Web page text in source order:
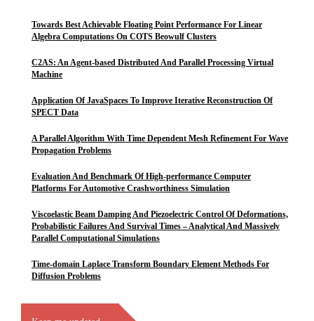
Towards Best Achievable Floating Point Performance For Linear
Algebra Computations On COTS Beowulf Clusters
C2AS: An Agent-based Distributed And Parallel Processing Virtual
Machine
Application Of JavaSpaces To Improve Iterative Reconstruction Of
SPECT Data
A Parallel Algorithm With Time Dependent Mesh Refinement For Wave
Propagation Problems
Evaluation And Benchmark Of High-performance Computer
Platforms For Automotive Crashworthiness Simulation
Viscoelastic Beam Damping And Piezoelectric Control Of Deformations,
Probabilistic Failures And Survival Times – Analytical And Massively
Parallel Computational Simulations
Time-domain Laplace Transform Boundary Element Methods For
Diffusion Problems